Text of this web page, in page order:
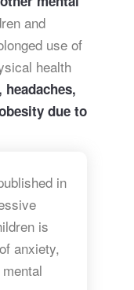
and
use of
health
due to
in
is
anxiety,